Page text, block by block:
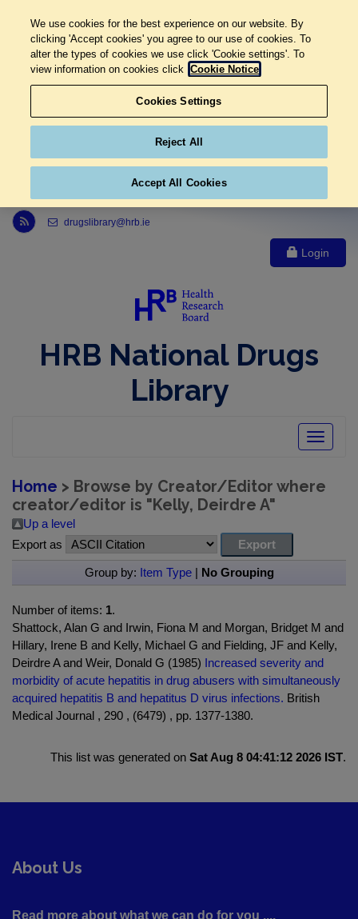
Link to Health Research Board r s s feed, opens in new window
drugslibrary@hrb.ie
Login
HRB National Drugs
Library
Toggle
Home > Browse by Creator/Editor where
creator/editor is "Kelly, Deirdre A"
Up a level
Export as
Group by: Item Type| No Grouping
Number of items: 1.
Shattock, Alan G and Irwin, Fiona M and Morgan, Bridget M and
Hillary, Irene B and Kelly, Michael G and Fielding, JF and Kelly,
Deirdre A and Weir, Donald G (1985) Increased severity and
morbidity of acute hepatitis in drug abusers with simultaneously
acquired hepatitis B and hepatitus D virus infections. British
Medical Journal , 290 , (6479) , pp. 1377-1380.
This list was generated on Sat Aug 8 04:41:12 2026 IST.
About Us
Read more about what we can do for you ....
We use cookies for the best experience on our website. By
clicking 'Accept cookies' you agree to our use of cookies. To
alter the types of cookies we use click 'Cookie settings'. To
view information on cookies click Cookie Notice
Cookies Settings
Reject All
Accept All Cookies